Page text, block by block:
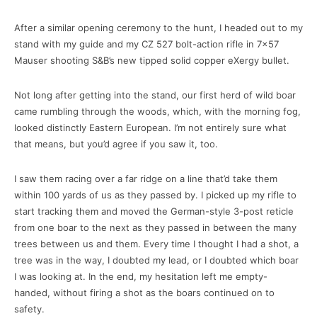
After a similar opening ceremony to the hunt, I headed out to my
stand with my guide and my CZ 527 bolt-action rifle in 7×57
Mauser shooting S&B’s new tipped solid copper eXergy bullet.
Not long after getting into the stand, our first herd of wild boar
came rumbling through the woods, which, with the morning fog,
looked distinctly Eastern European. I’m not entirely sure what
that means, but you’d agree if you saw it, too.
I saw them racing over a far ridge on a line that’d take them
within 100 yards of us as they passed by. I picked up my rifle to
start tracking them and moved the German-style 3-post reticle
from one boar to the next as they passed in between the many
trees between us and them. Every time I thought I had a shot, a
tree was in the way, I doubted my lead, or I doubted which boar
I was looking at. In the end, my hesitation left me empty-
handed, without firing a shot as the boars continued on to
safety.